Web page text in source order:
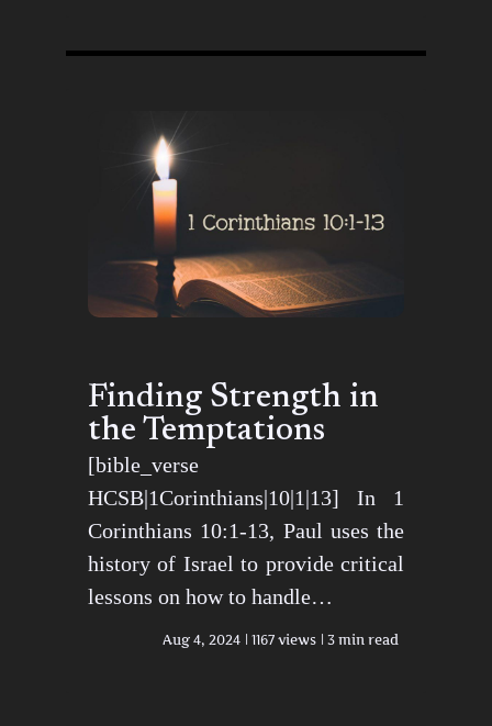
Finding Strength in
the Temptations
[bible_verse
HCSB|1Corinthians|10|1|13] In 1
Corinthians 10:1-13, Paul uses the
history of Israel to provide critical
lessons on how to handle…
Aug 4, 2024 1167 views 3 min read